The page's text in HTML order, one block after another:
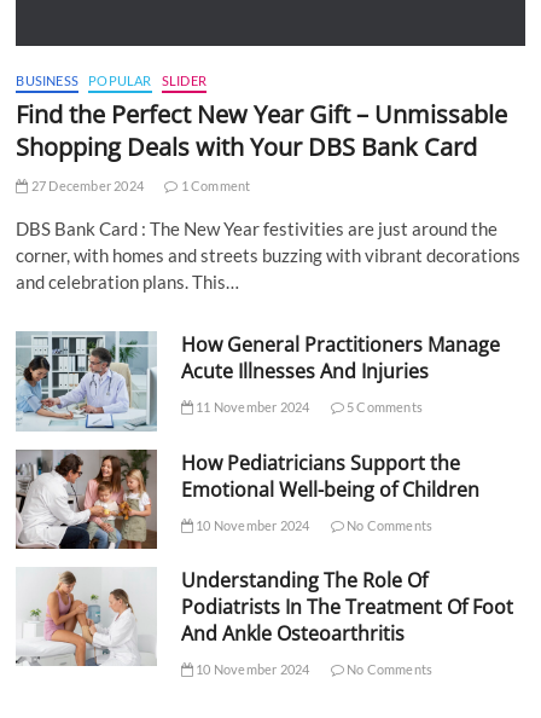
BUSINESS POPULAR SLIDER
Find the Perfect New Year Gift – Unmissable
Shopping Deals with Your DBS Bank Card
27 December 2024 1 Comment
DBS Bank Card : The New Year festivities are just around the
corner, with homes and streets buzzing with vibrant decorations
and celebration plans. This…
How General Practitioners Manage
Acute Illnesses And Injuries
11 November 2024 5 Comments
How Pediatricians Support the
Emotional Well-being of Children
10 November 2024 No Comments
Understanding The Role Of
Podiatrists In The Treatment Of Foot
And Ankle Osteoarthritis
10 November 2024 No Comments